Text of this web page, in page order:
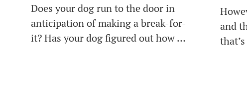
Does your dog run to the door in
anticipation of making a break-for-
it? Has your dog figured out how …
and